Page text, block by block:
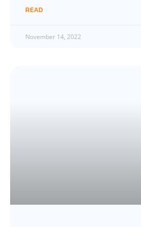
READ
November 14, 2022